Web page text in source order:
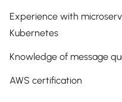
Experience with
Kubernetes
Knowledge of message
AWS certification